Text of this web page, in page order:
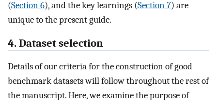
(Section 6), and the key learnings (Section 7) are
unique to the present guide.
4. Dataset selection
Details of our criteria for the construction of good
benchmark datasets will follow throughout the rest of
the manuscript. Here, we examine the purpose of